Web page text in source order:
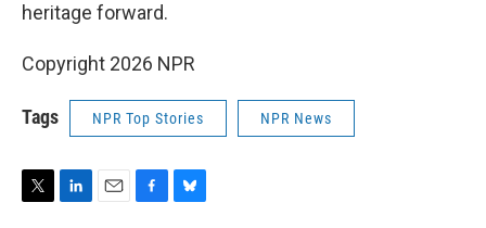
heritage forward.
Copyright 2026 NPR
Tags NPR Top Stories NPR News